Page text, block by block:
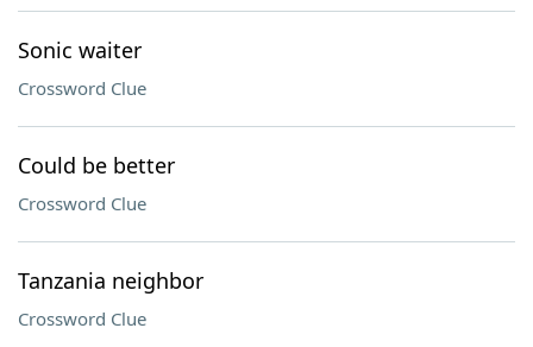
Sonic waiter
Crossword Clue
Could be better
Crossword Clue
Tanzania neighbor
Crossword Clue